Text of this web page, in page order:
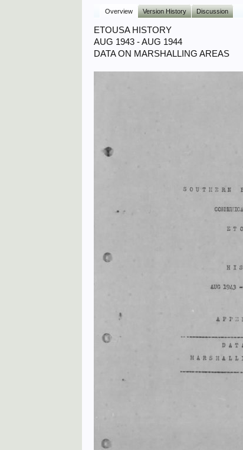
Overview Version History Discussion
ETOUSA HISTORY
AUG 1943 - AUG 1944
DATA ON MARSHALLING AREAS